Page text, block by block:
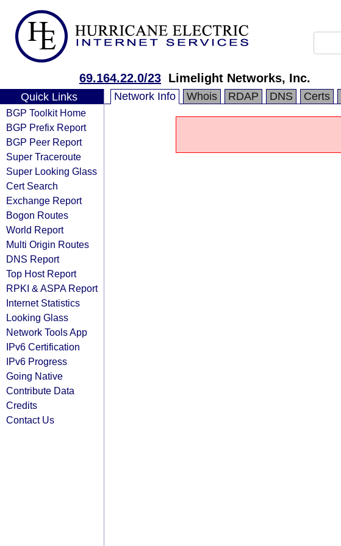
69.164.22.0/23 Limelight Networks, Inc.
Quick Links
BGP Toolkit Home
BGP Prefix Report
BGP Peer Report
Super Traceroute
Super Looking Glass
Cert Search
Exchange Report
Bogon Routes
World Report
Multi Origin Routes
DNS Report
Top Host Report
RPKI & ASPA Report
Internet Statistics
Looking Glass
Network Tools App
IPv6 Certification
IPv6 Progress
Going Native
Contribute Data
Credits
Contact Us
Network Info Whois RDAP DNS Certs